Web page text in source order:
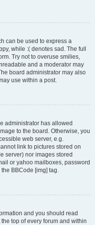
can be used to express a
while :( denotes sad. The full
Try not to overuse smilies,
and a moderator may
board administrator may also
use within a post.
administrator has allowed
to the board. Otherwise, you
web server, e.g.
link to pictures stored on
server) nor images stored
or yahoo mailboxes, password
BBCode [img] tag.
and you should read
top of every forum and within